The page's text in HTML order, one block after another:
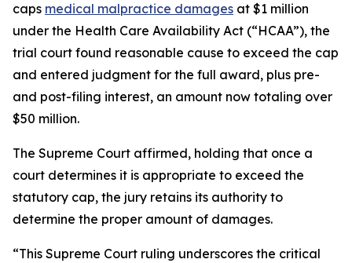
caps medical malpractice damages at $1 million
under the Health Care Availability Act (“HCAA”), the
trial court found reasonable cause to exceed the cap
and entered judgment for the full award, plus pre-
and post-filing interest, an amount now totaling over
$50 million.
The Supreme Court affirmed, holding that once a
court determines it is appropriate to exceed the
statutory cap, the jury retains its authority to
determine the proper amount of damages.
“This Supreme Court ruling underscores the critical